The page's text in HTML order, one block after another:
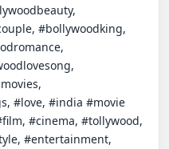
#bollywoodking,
#love, #india #movie
#cinema, #tollywood,
#entertainment,